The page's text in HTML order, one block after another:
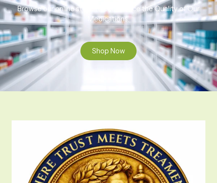
Browse our online store to experience the Quality of Our
Medications.
Shop Now